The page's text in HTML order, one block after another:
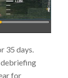
35 days.
for